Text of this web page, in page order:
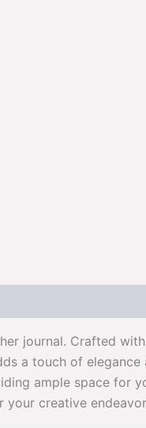
journal. Crafted
a touch of
ample space for
your creative